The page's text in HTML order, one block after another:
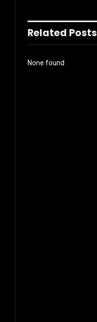
Related Posts
None found